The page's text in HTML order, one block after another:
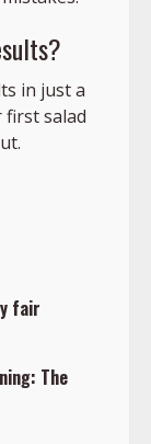
in just a
first salad
fair
The